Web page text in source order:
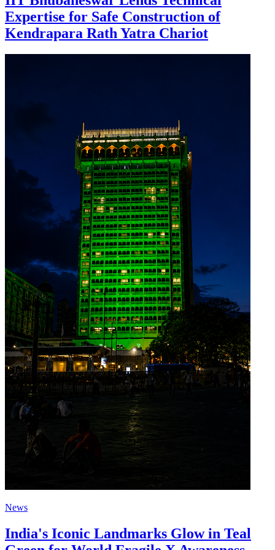
Expertise for Safe Construction of
Kendrapara Rath Yatra Chariot
News
India's Iconic Landmarks Glow in Teal